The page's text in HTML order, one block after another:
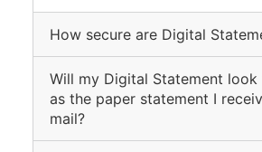
How secure are Digital
Will my Digital Statement look
as the paper statement I
mail?